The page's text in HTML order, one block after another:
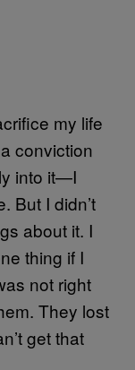
my life
conviction
into it—I
But I didn’t
about it. I
thing if I
not right
They lost
get that